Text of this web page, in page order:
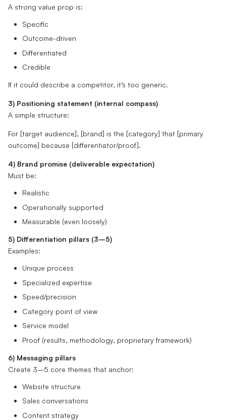
A strong value prop is:
Specific
Outcome-driven
Differentiated
Credible
If it could describe a competitor, it’s too generic.
3) Positioning statement (internal compass)
A simple structure:
For [target audience], [brand] is the [category] that [primary
outcome] because [differentiator/proof].
4) Brand promise (deliverable expectation)
Must be:
Realistic
Operationally supported
Measurable (even loosely)
5) Differentiation pillars (3–5)
Examples:
Unique process
Specialized expertise
Speed/precision
Category point of view
Service model
Proof (results, methodology, proprietary framework)
6) Messaging pillars
Create 3–5 core themes that anchor:
Website structure
Sales conversations
Content strategy